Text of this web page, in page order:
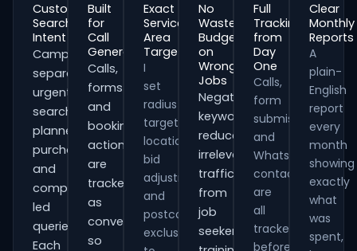
Customer
Search
Intent
Campaigns
separate
urgent
searches,
planned
purchases
and
comparison-
led
queries.
Each
Built
for
Call
Generation
Calls,
forms
and
booking
actions
are
tracked
as
conversions
so
Exact
Service
Area
Targeting
I
set
radius
targeting,
location
bid
adjustments
and
postcode
exclusions
No
Wasted
Budget
on
Wrong
Jobs
Negative
keywords
reduce
irrelevant
traffic
from
job
seekers,
Full
Tracking
from
Day
One
Calls,
form
submissions
and
WhatsApp
contacts
are
all
tracked
before
Clear
Monthly
Reports
A
plain-
English
report
every
month
showing
exactly
what
was
spent,